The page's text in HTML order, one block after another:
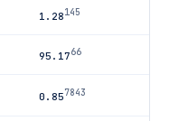
1.28145
95.1766
0.857843